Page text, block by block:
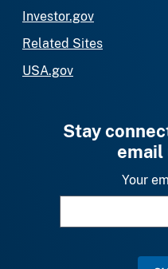
Investor.gov
Related Sites
USA.gov
Stay
email
Your